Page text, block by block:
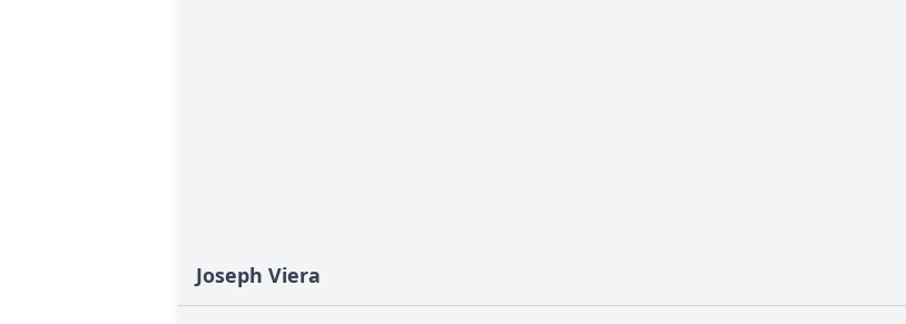
Joseph Viera